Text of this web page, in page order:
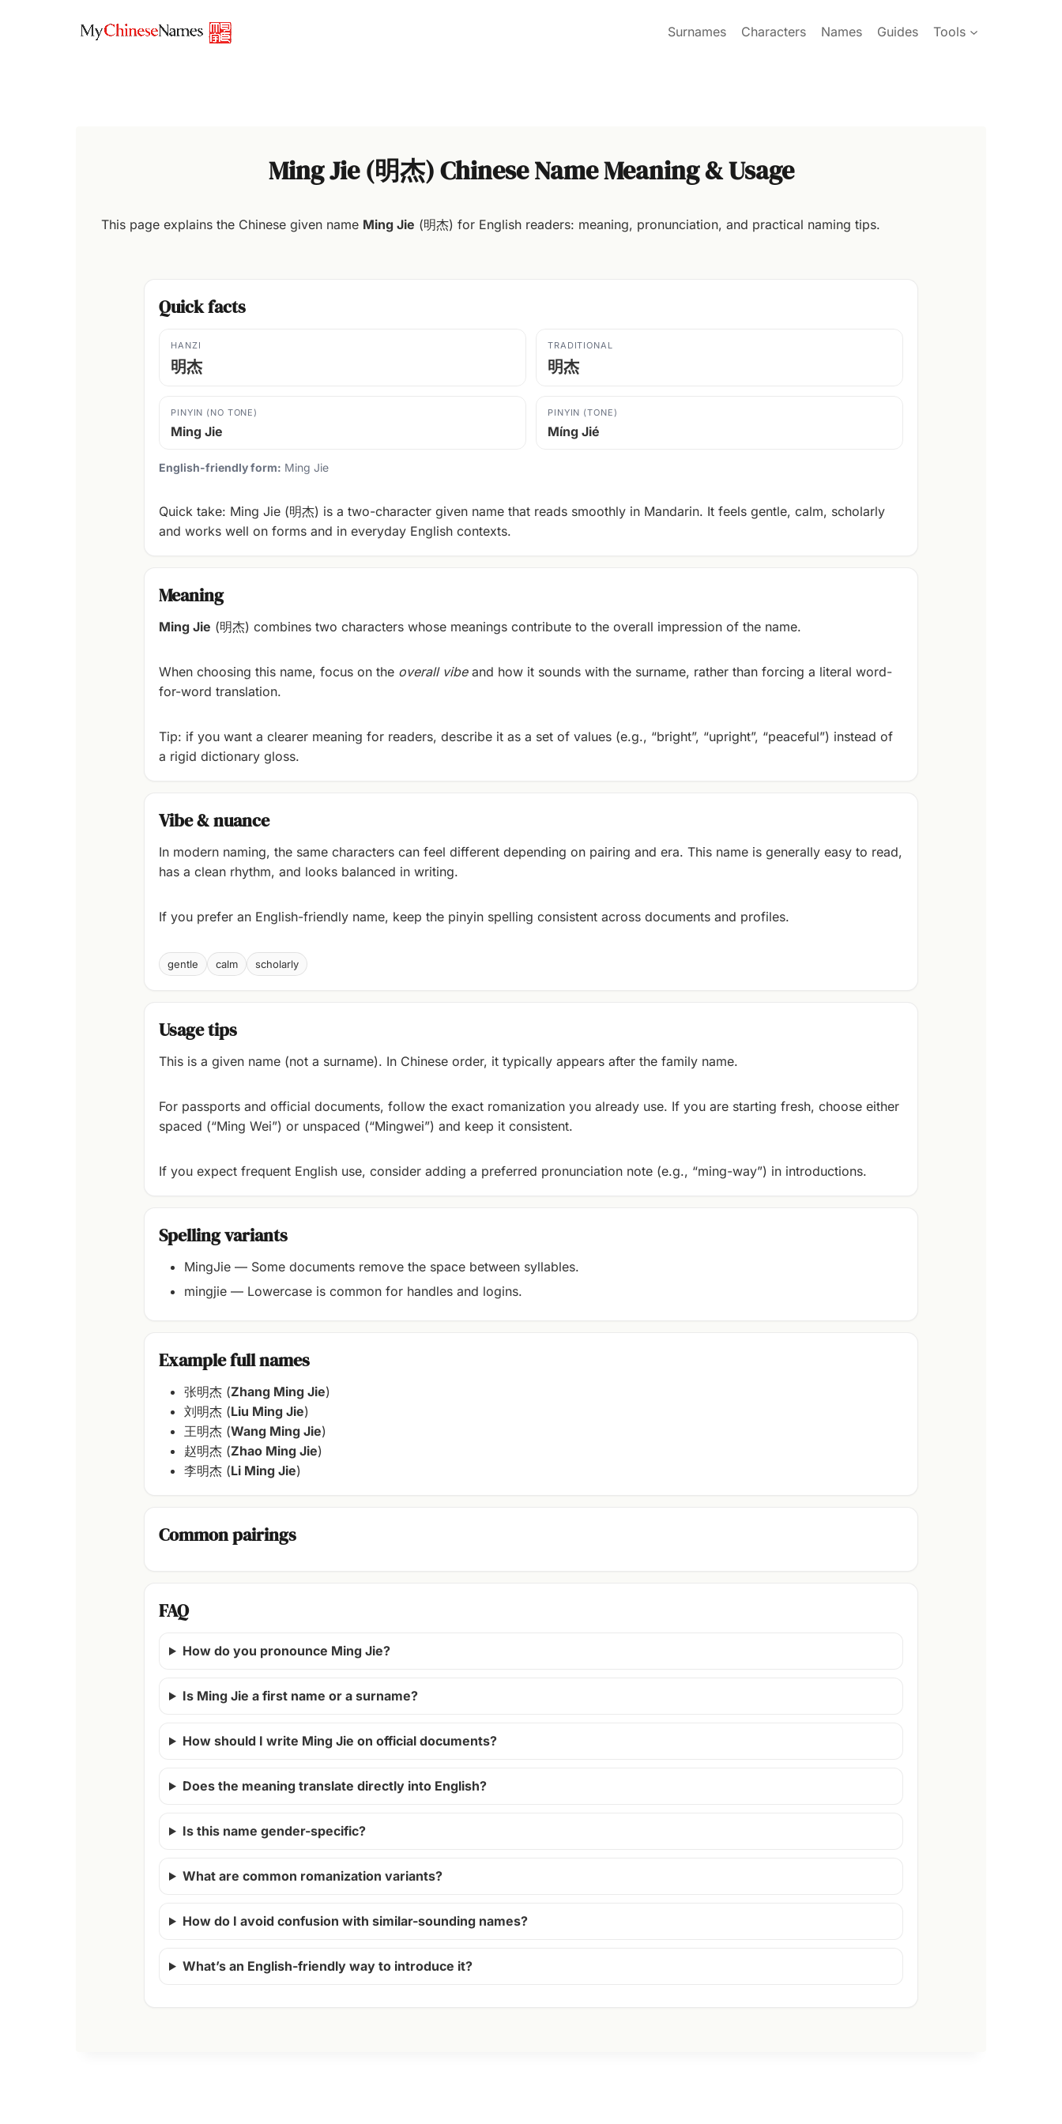
Surnames Characters Names Guides Tools
Ming Jie (明杰) Chinese Name Meaning & Usage
This page explains the Chinese given name Ming Jie (明杰) for English readers: meaning, pronunciation, and practical naming tips.
Quick facts
HANZI
明杰
TRADITIONAL
明杰
PINYIN (NO TONE)
Ming Jie
PINYIN (TONE)
Míng Jié
English-friendly form: Ming Jie
Quick take: Ming Jie (明杰) is a two-character given name that reads smoothly in Mandarin. It feels gentle, calm, scholarly
and works well on forms and in everyday English contexts.
Meaning
Ming Jie (明杰) combines two characters whose meanings contribute to the overall impression of the name.
When choosing this name, focus on the overall vibeand how it sounds with the surname, rather than forcing a literal word-
for-word translation.
Tip: if you want a clearer meaning for readers, describe it as a set of values (e.g., “bright”, “upright”, “peaceful”) instead of
a rigid dictionary gloss.
Vibe & nuance
In modern naming, the same characters can feel different depending on pairing and era. This name is generally easy to read,
has a clean rhythm, and looks balanced in writing.
If you prefer an English-friendly name, keep the pinyin spelling consistent across documents and profiles.
gentle calm scholarly
Usage tips
This is a given name (not a surname). In Chinese order, it typically appears after the family name.
For passports and official documents, follow the exact romanization you already use. If you are starting fresh, choose either
spaced (“Ming Wei”) or unspaced (“Mingwei”) and keep it consistent.
If you expect frequent English use, consider adding a preferred pronunciation note (e.g., “ming-way”) in introductions.
Spelling variants
MingJie — Some documents remove the space between syllables.
mingjie — Lowercase is common for handles and logins.
Example full names
张明杰 (Zhang Ming Jie)
刘明杰 (Liu Ming Jie)
王明杰 (Wang Ming Jie)
赵明杰 (Zhao Ming Jie)
李明杰 (Li Ming Jie)
Common pairings
FAQ
How do you pronounce Ming Jie?
Is Ming Jie a first name or a surname?
How should I write Ming Jie on official documents?
Does the meaning translate directly into English?
Is this name gender-specific?
What are common romanization variants?
How do I avoid confusion with similar-sounding names?
What’s an English-friendly way to introduce it?